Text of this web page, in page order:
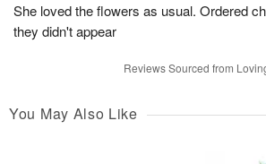
She loved the flowers as usual. Ordered
they didn't appear
Reviews Sourced from
You May Also Like